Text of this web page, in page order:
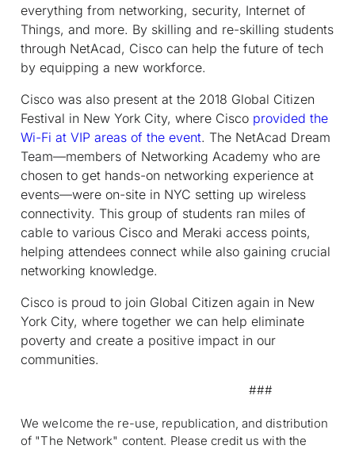
everything from networking, security, Internet of
Things, and more. By skilling and re-skilling students
through NetAcad, Cisco can help the future of tech
by equipping a new workforce.
Cisco was also present at the 2018 Global Citizen
Festival in New York City, where Cisco provided the
Wi-Fi at VIP areas of the event. The NetAcad Dream
Team—members of Networking Academy who are
chosen to get hands-on networking experience at
events—were on-site in NYC setting up wireless
connectivity. This group of students ran miles of
cable to various Cisco and Meraki access points,
helping attendees connect while also gaining crucial
networking knowledge.
Cisco is proud to join Global Citizen again in New
York City, where together we can help eliminate
poverty and create a positive impact in our
communities.
###
We welcome the re-use, republication, and distribution
of "The Network" content. Please credit us with the